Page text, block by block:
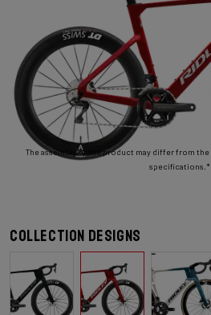
The assembly of the product may differ from
specifications.*
Collection designs